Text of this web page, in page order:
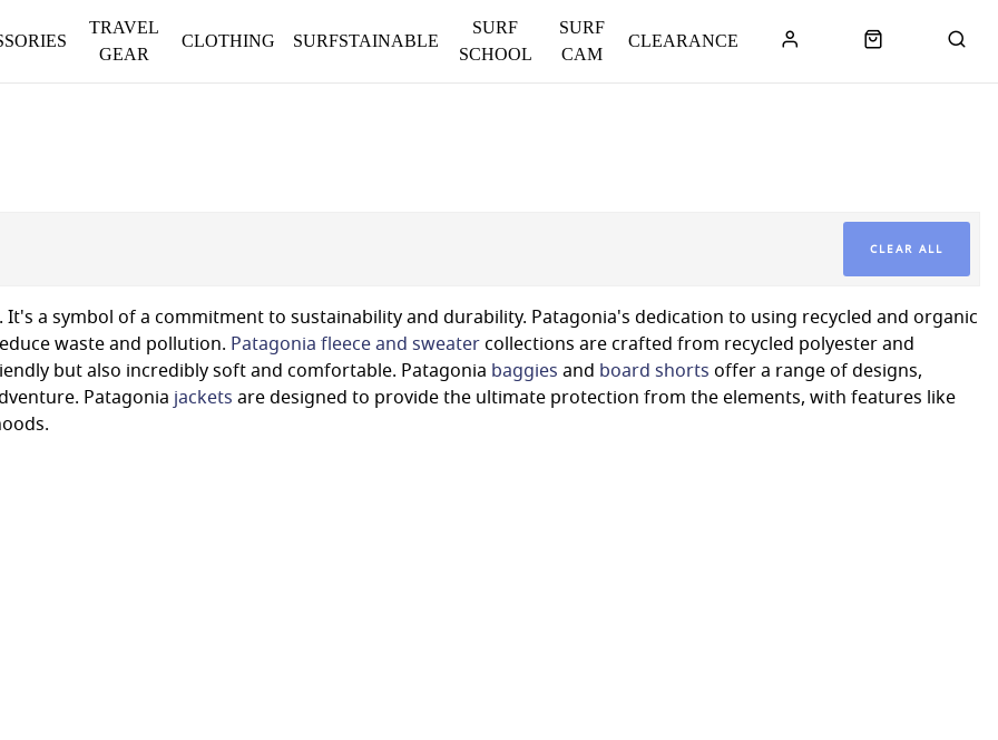
TRAVEL
GEAR
CLOTHING SURFSTAINABLE
SURF
SCHOOL
SURF
CAM
CLEARANCE
CLEAR ALL
a symbol of a commitment to sustainability and durability. Patagonia's dedication to using recycled and organic
waste and pollution. Patagonia fleece and sweater collections are crafted from recycled polyester and
but also incredibly soft and comfortable. Patagonia baggies and board shorts offer a range of designs,
Patagonia jackets are designed to provide the ultimate protection from the elements, with features like